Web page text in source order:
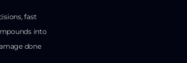
fast
into
done